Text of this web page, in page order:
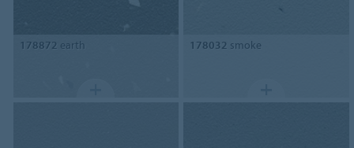
178872 earth 178032 smoke